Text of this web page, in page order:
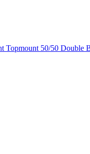
Topmount 50/50 Double